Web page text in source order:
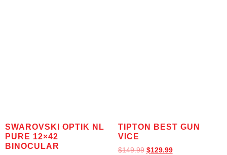
SWAROVSKI OPTIK NL
PURE 12×42
BINOCULAR
TIPTON BEST GUN
VICE
$149.99 $129.99